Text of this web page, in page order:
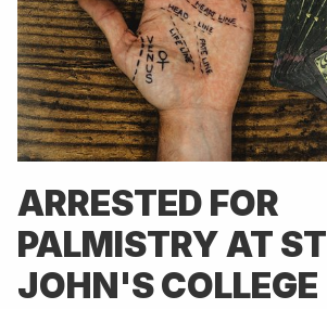
ARRESTED FOR
PALMISTRY AT ST
JOHN'S COLLEGE